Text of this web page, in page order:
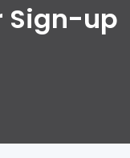
Sign-up